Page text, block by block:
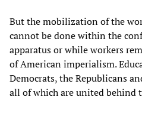
But the mobilization of the
cannot be done within the
apparatus or while workers
of American imperialism.
Democrats, the Republicans
all of which are united behind